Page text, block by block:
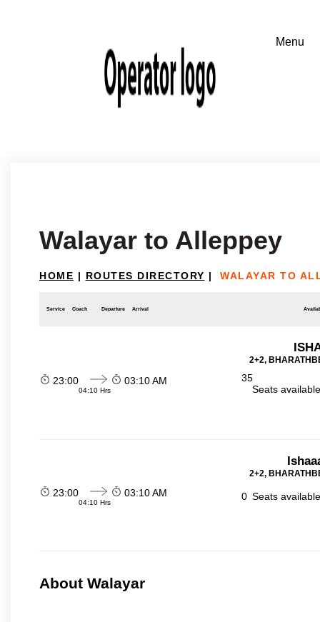
Walayar to Alleppey
HOME | ROUTES DIRECTORY | WALAYAR TO
Service Coach Departure Arrival
2+2,
23:00
04:10 Hrs
03:10 AM
35
Seats
2+2,
23:00
04:10 Hrs
03:10 AM 0 Seats
About Walayar